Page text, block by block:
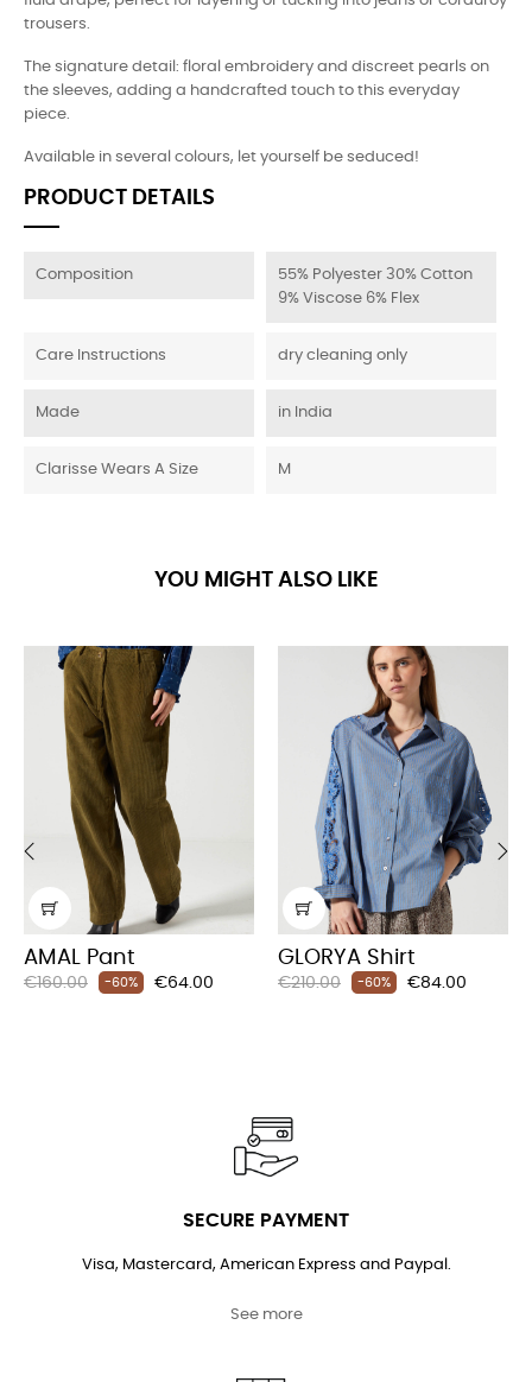
trousers.
The signature detail: floral embroidery and discreet pearls on
the sleeves, adding a handcrafted touch to this everyday
piece.
Available in several colours, let yourself be seduced!
PRODUCT DETAILS
Composition
55% Polyester 30% Cotton
9% Viscose 6% Flex
Care Instructions dry cleaning only
Made in India
Clarisse Wears A Size M
YOU MIGHT ALSO LIKE
AMAL Pant
Regular
€160.00 -60% Price
€64.00
GLORYA Shirt
Regular
€210.00 -60% Price
€84.00
SECURE PAYMENT
Visa, Mastercard, American Express and Paypal.
See more